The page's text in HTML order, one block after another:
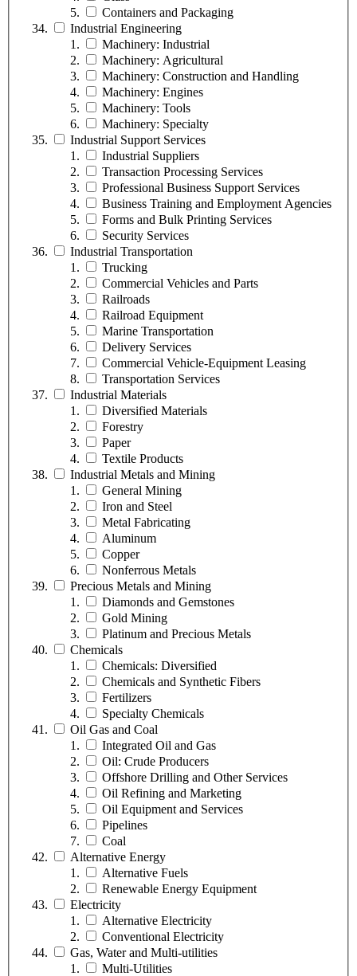
Containers and Packaging
Industrial Engineering
Machinery: Industrial
Machinery: Agricultural
Machinery: Construction and Handling
Machinery: Engines
Machinery: Tools
Machinery: Specialty
Industrial Support Services
Industrial Suppliers
Transaction Processing Services
Professional Business Support Services
Business Training and Employment Agencies
Forms and Bulk Printing Services
Security Services
Industrial Transportation
Trucking
Commercial Vehicles and Parts
Railroads
Railroad Equipment
Marine Transportation
Delivery Services
Commercial Vehicle-Equipment Leasing
Transportation Services
Industrial Materials
Diversified Materials
Forestry
Paper
Textile Products
Industrial Metals and Mining
General Mining
Iron and Steel
Metal Fabricating
Aluminum
Copper
Nonferrous Metals
Precious Metals and Mining
Diamonds and Gemstones
Gold Mining
Platinum and Precious Metals
Chemicals
Chemicals: Diversified
Chemicals and Synthetic Fibers
Fertilizers
Specialty Chemicals
Oil Gas and Coal
Integrated Oil and Gas
Oil: Crude Producers
Offshore Drilling and Other Services
Oil Refining and Marketing
Oil Equipment and Services
Pipelines
Coal
Alternative Energy
Alternative Fuels
Renewable Energy Equipment
Electricity
Alternative Electricity
Conventional Electricity
Gas, Water and Multi-utilities
Multi-Utilities